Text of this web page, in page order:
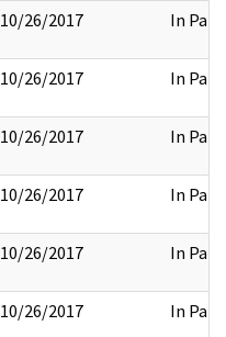
10/26/2017 In Part
10/26/2017 In Part
10/26/2017 In Part
10/26/2017 In Part
10/26/2017 In Part
10/26/2017 In Part